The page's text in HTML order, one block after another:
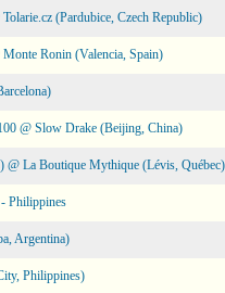
(Pardubice, Czech Republic)
Ronin (Valencia, Spain)
@ Slow Drake (Beijing, China)
@ La Boutique Mythique (Lévis, Québec)
Philippines
Argentina)
Philippines)